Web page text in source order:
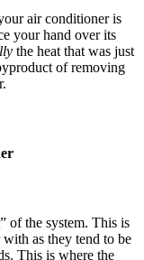
air conditioner is
your hand over its
the heat that was just
of removing
of the system. This is
as they tend to be
This is where the